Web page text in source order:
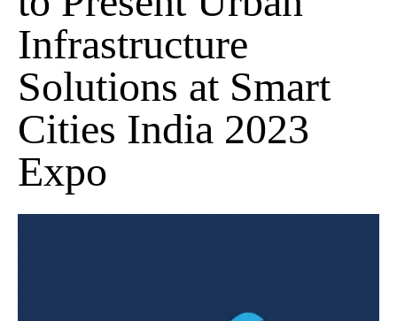
Infrastructure
Solutions at Smart
Cities India 2023
Expo